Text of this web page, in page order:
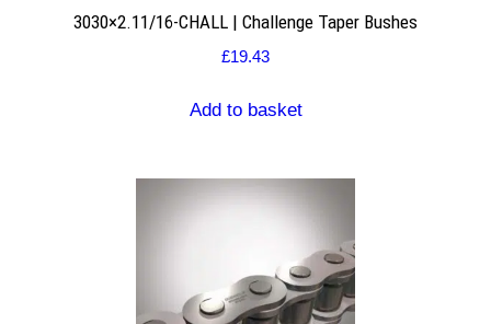
3030×2.11/16-CHALL | Challenge Taper Bushes
£19.43
Add to basket